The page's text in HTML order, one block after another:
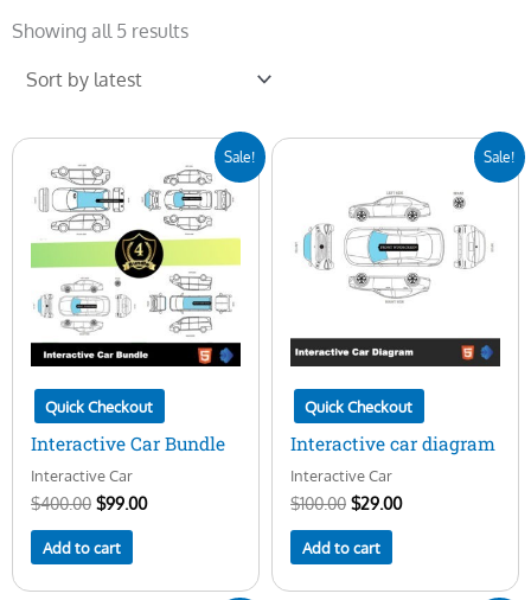
Showing all 5 resultsby
Sale!
Quick Checkout
Interactive Car Bundle
Interactive Car
$400.00
price
was:
$400.00.
$99.00
price
is:
$99.00.
Add to cart
Sale!
Quick Checkout
Interactive car diagram
Interactive Car
$100.00
$100.00.
$29.00
is:
$29.00.
Add to cart